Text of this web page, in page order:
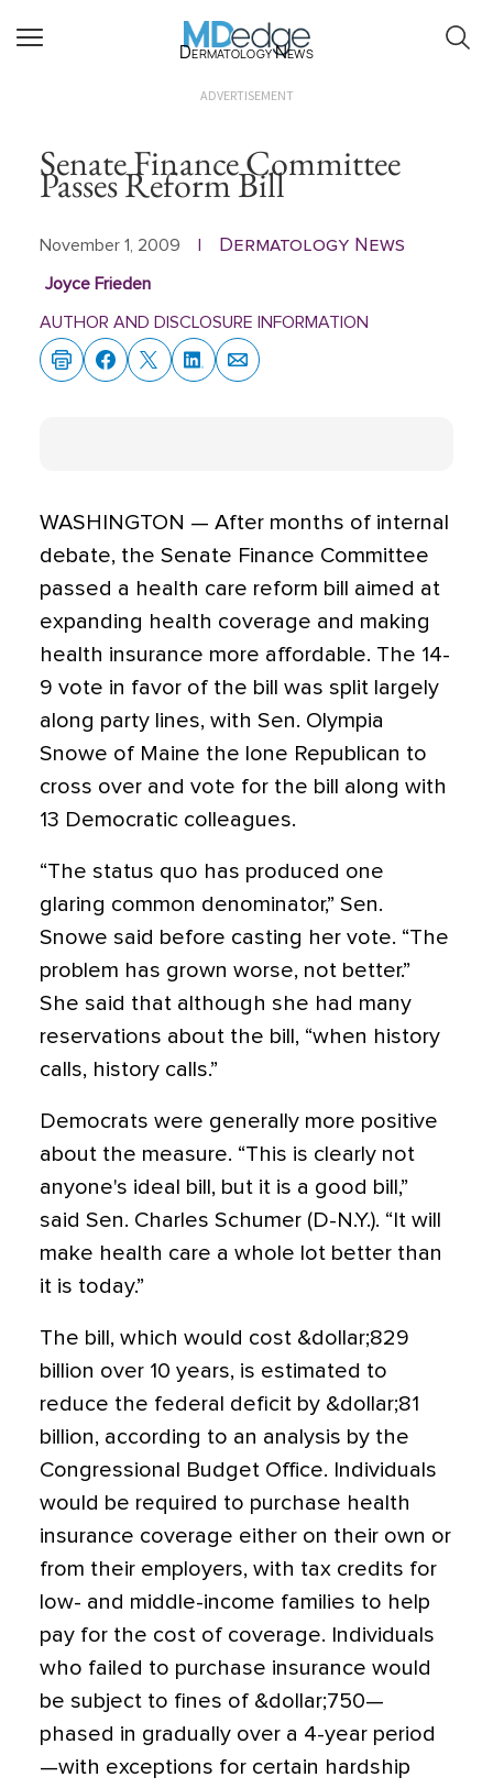
Dermatology News
ADVERTISEMENT
Senate Finance Committee
Passes Reform Bill
November 1, 2009 Dermatology News
Joyce Frieden
AUTHOR AND DISCLOSURE INFORMATION
WASHINGTON — After months of internal
debate, the Senate Finance Committee
passed a health care reform bill aimed at
expanding health coverage and making
health insurance more affordable. The 14-
9 vote in favor of the bill was split largely
along party lines, with Sen. Olympia
Snowe of Maine the lone Republican to
cross over and vote for the bill along with
13 Democratic colleagues.
“The status quo has produced one
glaring common denominator,” Sen.
Snowe said before casting her vote. “The
problem has grown worse, not better.”
She said that although she had many
reservations about the bill, “when history
calls, history calls.”
Democrats were generally more positive
about the measure. “This is clearly not
anyone's ideal bill, but it is a good bill,”
said Sen. Charles Schumer (D-N.Y.). “It will
make health care a whole lot better than
it is today.”
The bill, which would cost &dollar;829
billion over 10 years, is estimated to
reduce the federal deficit by &dollar;81
billion, according to an analysis by the
Congressional Budget Office. Individuals
would be required to purchase health
insurance coverage either on their own or
from their employers, with tax credits for
low- and middle-income families to help
pay for the cost of coverage. Individuals
who failed to purchase insurance would
be subject to fines of &dollar;750—
phased in gradually over a 4-year period
—with exceptions for certain hardship